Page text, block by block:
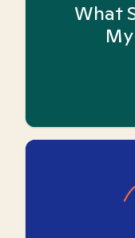
What